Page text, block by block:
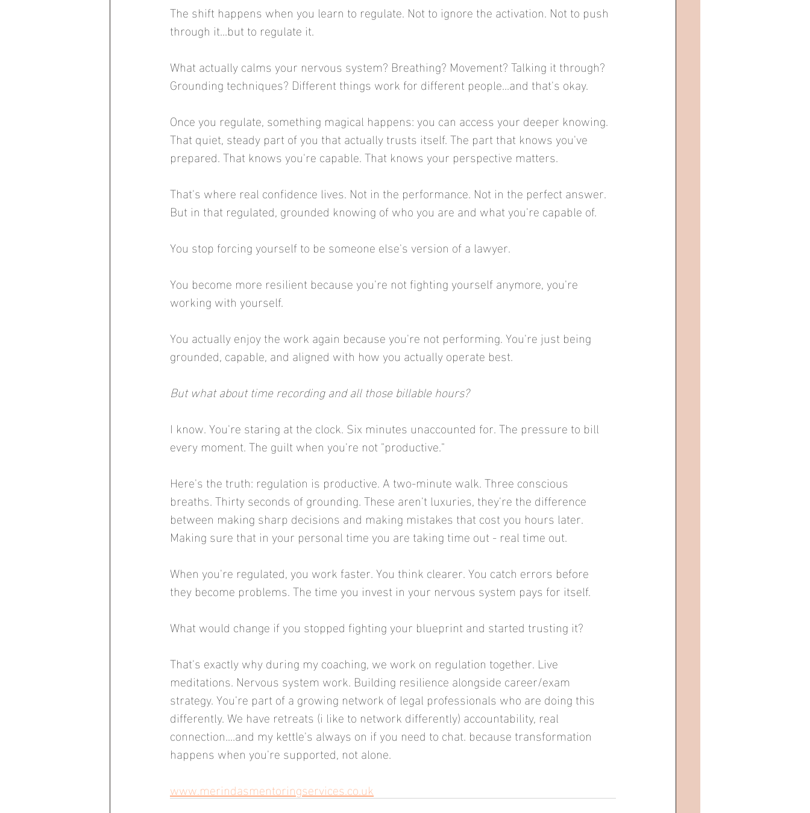
The shift happens when you learn to regulate. Not to ignore the activation. Not to push
through it...but to regulate it.
What actually calms your nervous system? Breathing? Movement? Talking it through?
Grounding techniques? Different things work for different people...and that's okay.
Once you regulate, something magical happens: you can access your deeper knowing.
That quiet, steady part of you that actually trusts itself. The part that knows you've
prepared. That knows you're capable. That knows your perspective matters.
That's where real confidence lives. Not in the performance. Not in the perfect answer.
But in that regulated, grounded knowing of who you are and what you're capable of.
You stop forcing yourself to be someone else's version of a lawyer.
You become more resilient because you're not fighting yourself anymore, you're
working with yourself.
You actually enjoy the work again because you're not performing. You're just being
grounded, capable, and aligned with how you actually operate best.
But what about time recording and all those billable hours?
I know. You're staring at the clock. Six minutes unaccounted for. The pressure to bill
every moment. The guilt when you're not "productive."
Here's the truth: regulation is productive. A two-minute walk. Three conscious
breaths. Thirty seconds of grounding. These aren't luxuries, they're the difference
between making sharp decisions and making mistakes that cost you hours later.
Making sure that in your personal time you are taking time out - real time out.
When you're regulated, you work faster. You think clearer. You catch errors before
they become problems. The time you invest in your nervous system pays for itself.
What would change if you stopped fighting your blueprint and started trusting it?
That's exactly why during my coaching, we work on regulation together. Live
meditations. Nervous system work. Building resilience alongside career/exam
strategy. You're part of a growing network of legal professionals who are doing this
differently. We have retreats (i like to network differently) accountability, real
connection....and my kettle's always on if you need to chat. because transformation
happens when you're supported, not alone.
www.merindasmentoringservices.co.uk